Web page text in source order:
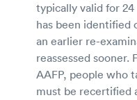
typically valid for
has been identified
an earlier re-
reassessed sooner.
AAFP, people who
must be recertified